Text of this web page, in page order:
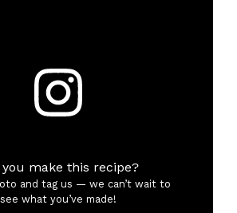
you make this recipe?
and tag us — we can’t wait to
see what you’ve made!